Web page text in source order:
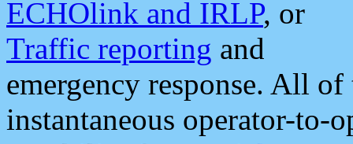
ECHOlink and IRLP, or
Traffic reporting and
emergency response. All
instantaneous operator-to-